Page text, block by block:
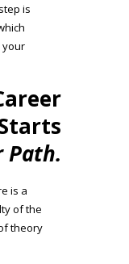
is
your
Path.
is a
of the
theory